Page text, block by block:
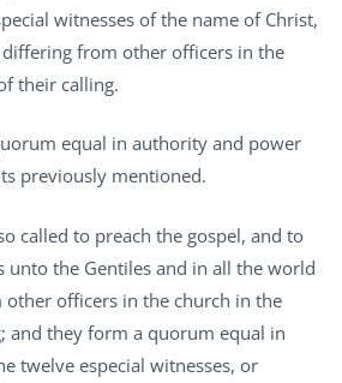
witnesses of the name of Christ,
from other officers in the
their calling.
equal in authority and power
previously mentioned.
called to preach the gospel, and to
unto the Gentiles and in all the world
officers in the church in the
and they form a quorum equal in
twelve especial witnesses, or